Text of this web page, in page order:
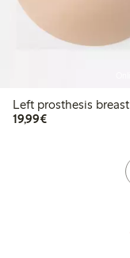
Left prosthesis
19,99€€19.99